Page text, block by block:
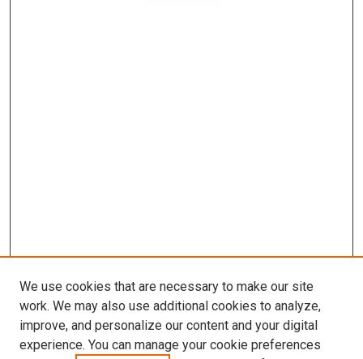
We use cookies that are necessary to make our site
work. We may also use additional cookies to analyze,
improve, and personalize our content and your digital
experience. You can manage your cookie preferences